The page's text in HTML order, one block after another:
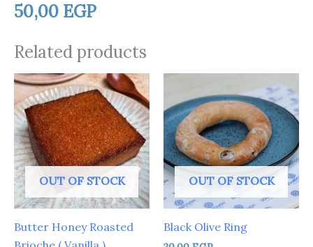
50,00 EGP
Related products
OUT OF STOCK
Butter Honey Roasted
OUT OF STOCK
Black Olive Ring